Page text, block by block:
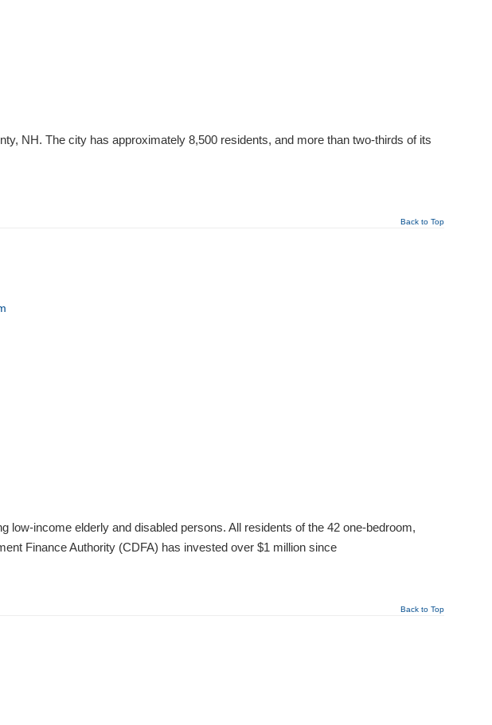
NH. The city has approximately 8,500 residents, and more than two-thirds of its
Back to Top
income elderly and disabled persons. All residents of the 42 one-bedroom,
Finance Authority (CDFA) has invested over $1 million since
Back to Top